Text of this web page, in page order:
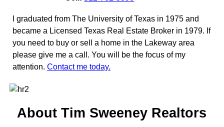
I graduated from The University of Texas in 1975 and
became a Licensed Texas Real Estate Broker in 1979. If
you need to buy or sell a home in the Lakeway area
please give me a call. You will be the focus of my
attention. Contact me today.
About Tim Sweeney Realtors